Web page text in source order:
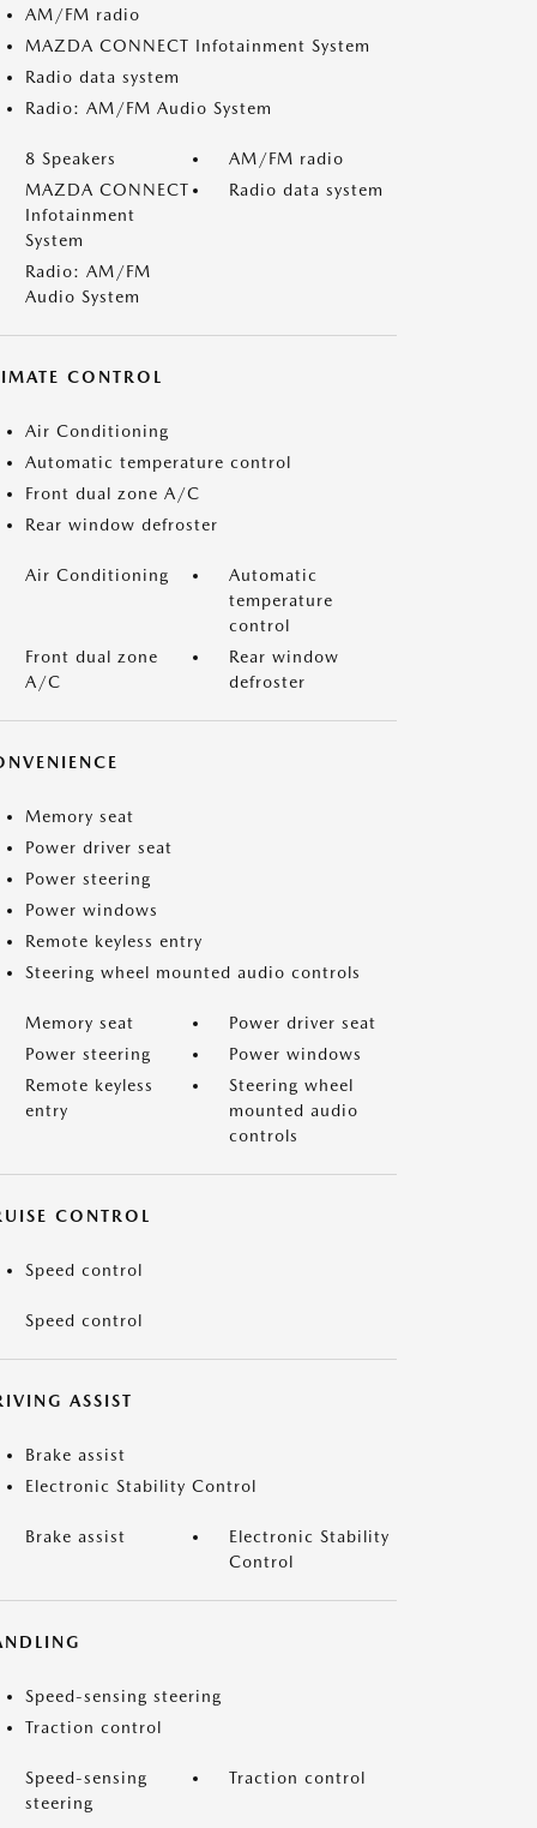
AM/FM radio
MAZDA CONNECT Infotainment System
Radio data system
Radio: AM/FM Audio System
8 Speakers
AM/FM radio
MAZDA CONNECT
Infotainment
System
Radio data system
Radio: AM/FM
Audio System
CONTROL
Air Conditioning
Automatic temperature control
Front dual zone A/C
Rear window defroster
Air Conditioning
Automatic
temperature
control
Front dual zone
A/C
Rear window
defroster
Memory seat
Power driver seat
Power steering
Power windows
Remote keyless entry
Steering wheel mounted audio controls
Memory seat
Power driver seat
Power steering
Power windows
Remote keyless
entry
Steering wheel
mounted audio
controls
CONTROL
Speed control
Speed control
ASSIST
Brake assist
Electronic Stability Control
Brake assist
Electronic Stability
Control
Speed-sensing steering
Traction control
Speed-sensing
steering
Traction control